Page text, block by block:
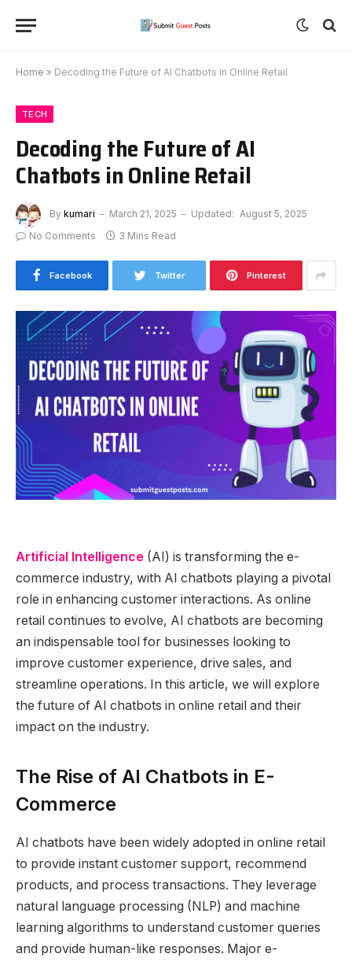
Home » Decoding the Future of AI Chatbots in Online Retail
TECH
Decoding the Future of AI
Chatbots in Online Retail
By kumari March 21, 2025 Updated: August 5, 2025
No Comments
3 Mins Read
Facebook Twitter Pinterest
Artificial Intelligence (AI) is transforming the e-
commerce industry, with AI chatbots playing a pivotal
role in enhancing customer interactions. As online
retail continues to evolve, AI chatbots are becoming
an indispensable tool for businesses looking to
improve customer experience, drive sales, and
streamline operations. In this article, we will explore
the future of AI chatbots in online retail and their
impact on the industry.
The Rise of AI Chatbots in E-
Commerce
AI chatbots have been widely adopted in online retail
to provide instant customer support, recommend
products, and process transactions. They leverage
natural language processing (NLP) and machine
learning algorithms to understand customer queries
and provide human-like responses. Major e-